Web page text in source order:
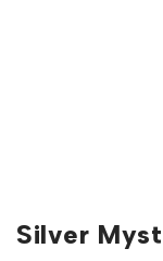
Silver